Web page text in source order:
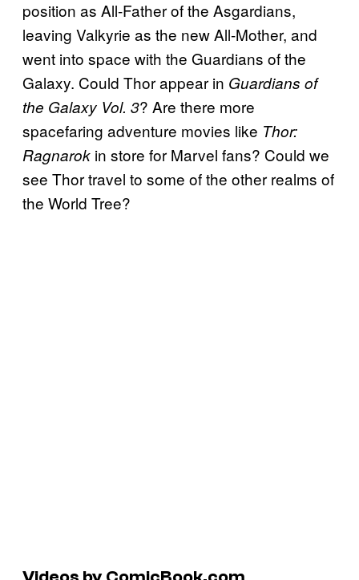
position as All-Father of the Asgardians,
leaving Valkyrie as the new All-Mother, and
went into space with the Guardians of the
Galaxy. Could Thor appear in Guardians of
the Galaxy Vol. 3? Are there more
spacefaring adventure movies like Thor:
Ragnarok in store for Marvel fans? Could we
see Thor travel to some of the other realms of
the World Tree?